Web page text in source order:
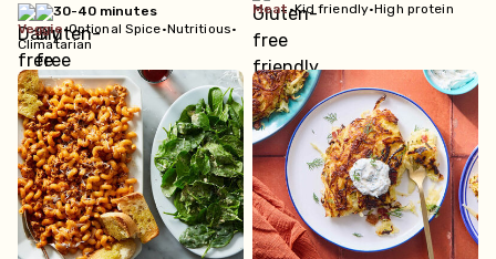
30-40 minutes
veggie•Optional Spice•Nutritious•
Climatarian
meat•Kid friendly•High protein